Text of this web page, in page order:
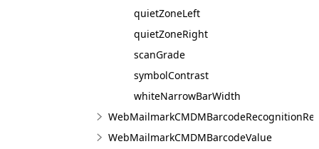
quietZoneLeft
quietZoneRight
scanGrade
symbolContrast
whiteNarrowBarWidth
WebMailmarkCMDMBarcodeValue